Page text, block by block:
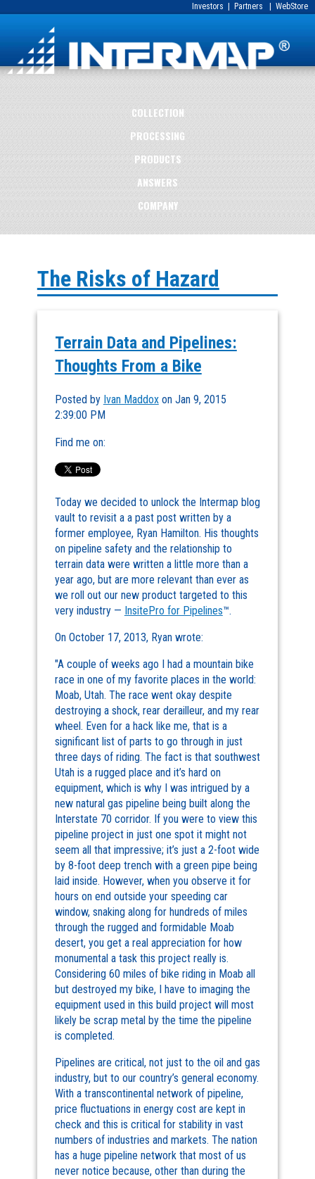
Investors Partners WebStore
COLLECTION
PROCESSING
PRODUCTS
ANSWERS
COMPANY
The Risks of Hazard
Terrain Data and Pipelines:
Thoughts From a Bike
Posted by Ivan Maddoxon Jan 9, 2015
2:39:00 PM
Find me on:
Today we decided to unlock the Intermap blog
vault to revisit a a past post written by a
former employee, Ryan Hamilton. His thoughts
on pipeline safety and the relationship to
terrain data were written a little more than a
year ago, but are more relevant than ever as
we roll out our new product targeted to this
very industry — InsitePro for Pipelines™.
On October 17, 2013, Ryan wrote:
"A couple of weeks ago I had a mountain bike
race in one of my favorite places in the world:
Moab, Utah. The race went okay despite
destroying a shock, rear derailleur, and my rear
wheel. Even for a hack like me, that is a
significant list of parts to go through in just
three days of riding. The fact is that southwest
Utah is a rugged place and it’s hard on
equipment, which is why I was intrigued by a
new natural gas pipeline being built along the
Interstate 70 corridor. If you were to view this
pipeline project in just one spot it might not
seem all that impressive; it’s just a 2-foot wide
by 8-foot deep trench with a green pipe being
laid inside. However, when you observe it for
hours on end outside your speeding car
window, snaking along for hundreds of miles
through the rugged and formidable Moab
desert, you get a real appreciation for how
monumental a task this project really is.
Considering 60 miles of bike riding in Moab all
but destroyed my bike, I have to imaging the
equipment used in this build project will most
likely be scrap metal by the time the pipeline
is completed.
Pipelines are critical, not just to the oil and gas
industry, but to our country’s general economy.
With a transcontinental network of pipeline,
price fluctuations in energy cost are kept in
check and this is critical for stability in vast
numbers of industries and markets. The nation
has a huge pipeline network that most of us
never notice because, other than during the